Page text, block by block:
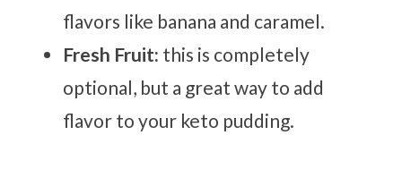
flavors like banana and caramel.
Fresh Fruit: this is completely
optional, but a great way to add
flavor to your keto pudding.